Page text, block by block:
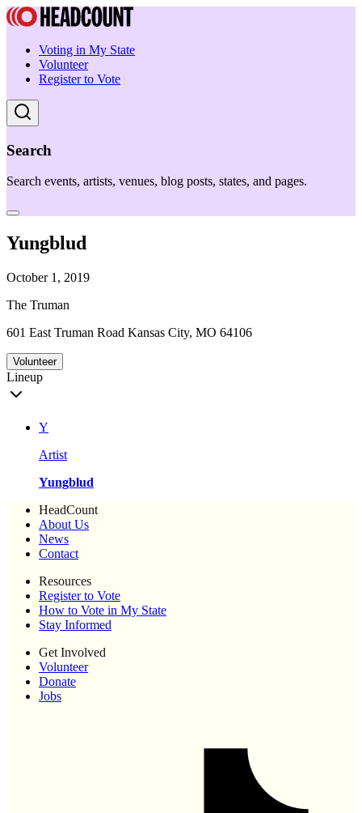
Voting in My State
Volunteer
Register to Vote
Search
Search events, artists, venues, blog posts, states, and pages.
Yungblud
October 1, 2019
The Truman
601 East Truman Road Kansas City, MO 64106
Volunteer
Lineup
Y
Artist
Yungblud
HeadCount
About Us
News
Contact
Resources
Register to Vote
How to Vote in My State
Stay Informed
Get Involved
Volunteer
Donate
Jobs